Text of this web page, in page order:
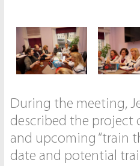
During the meeting,
described the project
and upcoming “train
date and potential